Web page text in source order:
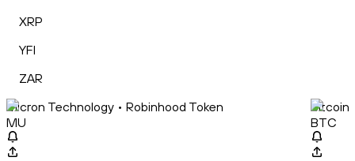
XRP
YFI
ZAR
Micron Technology • Robinhood Token
MU
Bitcoin
BTC